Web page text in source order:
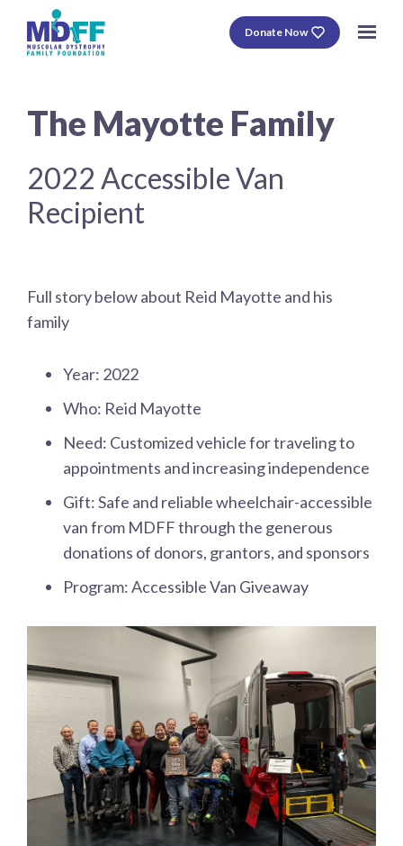
Donate Now
The Mayotte Family
2022 Accessible Van
Recipient
Full story below about Reid Mayotte and his
family
Year: 2022
Who: Reid Mayotte
Need: Customized vehicle for traveling to
appointments and increasing independence
Gift: Safe and reliable wheelchair-accessible
van from MDFF through the generous
donations of donors, grantors, and sponsors
Program: Accessible Van Giveaway